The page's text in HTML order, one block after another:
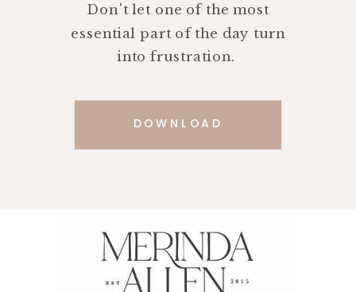
Don't let one of the most
essential part of the day turn
into frustration.
DOWNLOAD